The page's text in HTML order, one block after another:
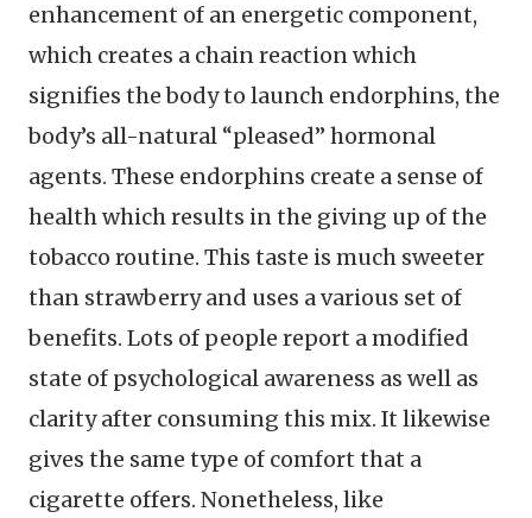
enhancement of an energetic component,
which creates a chain reaction which
signifies the body to launch endorphins, the
body’s all-natural “pleased” hormonal
agents. These endorphins create a sense of
health which results in the giving up of the
tobacco routine. This taste is much sweeter
than strawberry and uses a various set of
benefits. Lots of people report a modified
state of psychological awareness as well as
clarity after consuming this mix. It likewise
gives the same type of comfort that a
cigarette offers. Nonetheless, like